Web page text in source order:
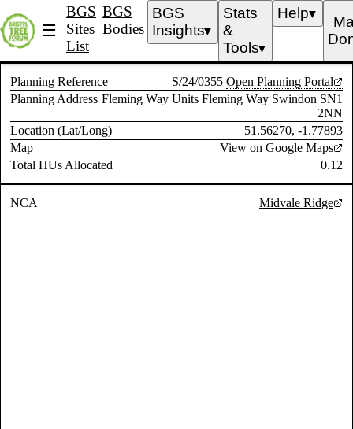
☰
BGS
Sites
List
BGS
Bodies
BGS
Insights▼
Stats
&
Tools▼
Help▼
Planning Reference S/24/0355 Open Planning Portal
Planning Address Fleming Way Units Fleming Way Swindon SN1
2NN
Location (Lat/Long)
51.56270, -1.77893
Map
View on Google Maps
Total HUs Allocated
0.12
NCA Midvale Ridge